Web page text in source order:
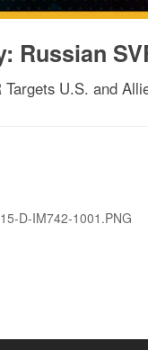
Russian
U.S. and
D-IM742-1001.PNG